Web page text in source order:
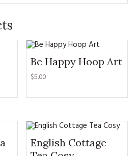
Be Happy Hoop Art
$5.00
English Cottage